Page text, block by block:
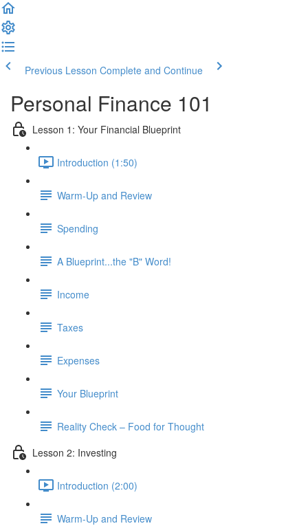
Previous Lesson Complete and Continue
Personal Finance 101
Lesson 1: Your Financial Blueprint
Introduction (1:50)
Warm-Up and Review
Spending
A Blueprint...the "B" Word!
Income
Taxes
Expenses
Your Blueprint
Reality Check – Food for Thought
Lesson 2: Investing
Introduction (2:00)
Warm-Up and Review